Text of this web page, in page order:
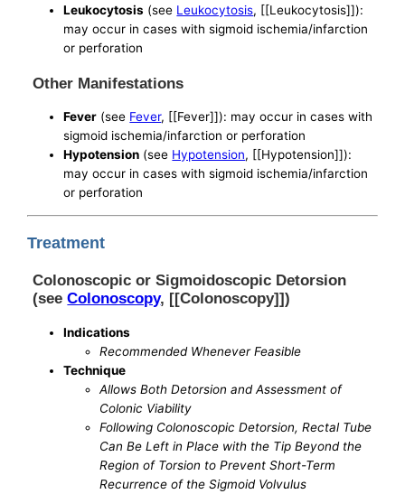
Leukocytosis (see Leukocytosis, [[Leukocytosis]]):
may occur in cases with sigmoid ischemia/infarction
or perforation
Other Manifestations
Fever (see Fever, [[Fever]]): may occur in cases with
sigmoid ischemia/infarction or perforation
Hypotension (see Hypotension, [[Hypotension]]):
may occur in cases with sigmoid ischemia/infarction
or perforation
Treatment
Colonoscopic or Sigmoidoscopic Detorsion
(seeColonoscopy, [[Colonoscopy]])
Indications
Recommended Whenever Feasible
Technique
Allows Both Detorsion and Assessment of
Colonic Viability
Following Colonoscopic Detorsion, Rectal Tube
Can Be Left in Place with the Tip Beyond the
Region of Torsion to Prevent Short-Term
Recurrence of the Sigmoid Volvulus